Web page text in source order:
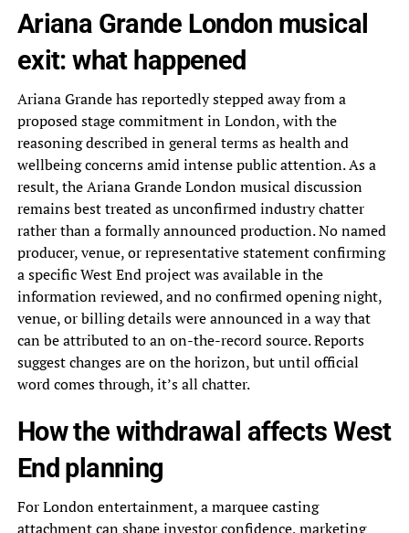
Ariana Grande London musical
exit: what happened
Ariana Grande has reportedly stepped away from a
proposed stage commitment in London, with the
reasoning described in general terms as health and
wellbeing concerns amid intense public attention. As a
result, the Ariana Grande London musical discussion
remains best treated as unconfirmed industry chatter
rather than a formally announced production. No named
producer, venue, or representative statement confirming
a specific West End project was available in the
information reviewed, and no confirmed opening night,
venue, or billing details were announced in a way that
can be attributed to an on-the-record source. Reports
suggest changes are on the horizon, but until official
word comes through, it’s all chatter.
How the withdrawal affects West
End planning
For London entertainment, a marquee casting
attachment can shape investor confidence, marketing